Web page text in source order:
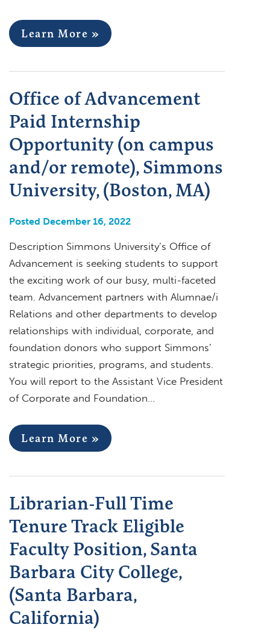
Learn More »
Office of Advancement
Paid Internship
Opportunity (on campus
and/or remote), Simmons
University, (Boston, MA)
Posted December 16, 2022
Description Simmons University’s Office of
Advancement is seeking students to support
the exciting work of our busy, multi-faceted
team. Advancement partners with Alumnae/i
Relations and other departments to develop
relationships with individual, corporate, and
foundation donors who support Simmons’
strategic priorities, programs, and students.
You will report to the Assistant Vice President
of Corporate and Foundation…
Learn More »
Librarian-Full Time
Tenure Track Eligible
Faculty Position, Santa
Barbara City College,
(Santa Barbara,
California)